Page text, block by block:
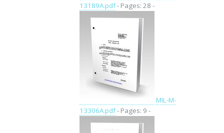
13189A.pdf- Pages: 28 -
MIL-M-
13306A.pdf- Pages: 9 -